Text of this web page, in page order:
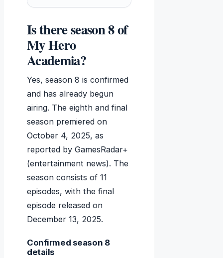
Is there season 8 of
My Hero
Academia?
Yes, season 8 is confirmed
and has already begun
airing. The eighth and final
season premiered on
October 4, 2025, as
reported by GamesRadar+
(entertainment news). The
season consists of 11
episodes, with the final
episode released on
December 13, 2025.
Confirmed season 8
details